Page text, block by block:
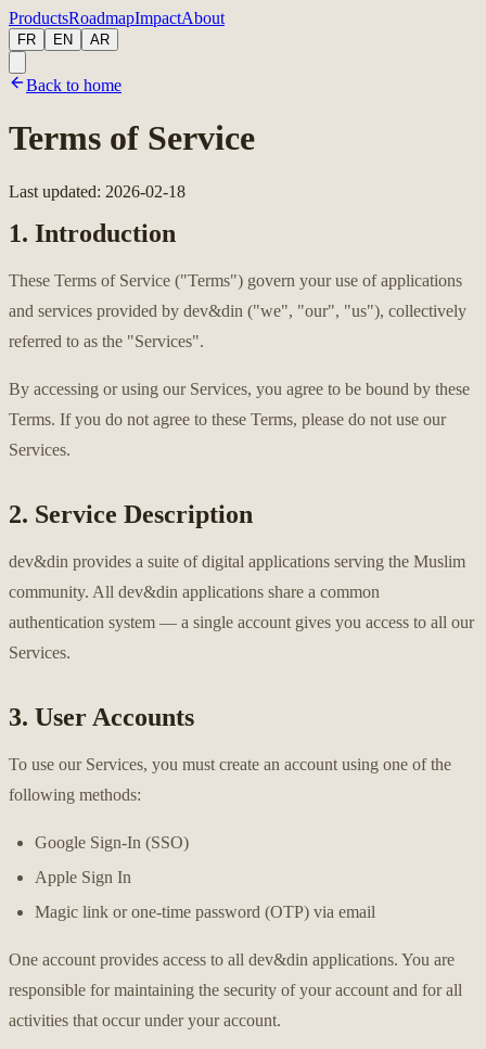
ProductsRoadmapImpactAbout
FR EN AR
Back to home
Terms of Service
Last updated: 2026-02-18
1. Introduction
These Terms of Service ("Terms") govern your use of applications
and services provided by dev&din ("we", "our", "us"), collectively
referred to as the "Services".
By accessing or using our Services, you agree to be bound by these
Terms. If you do not agree to these Terms, please do not use our
Services.
2. Service Description
dev&din provides a suite of digital applications serving the Muslim
community. All dev&din applications share a common
authentication system — a single account gives you access to all our
Services.
3. User Accounts
To use our Services, you must create an account using one of the
following methods:
Google Sign-In (SSO)
Apple Sign In
Magic link or one-time password (OTP) via email
One account provides access to all dev&din applications. You are
responsible for maintaining the security of your account and for all
activities that occur under your account.